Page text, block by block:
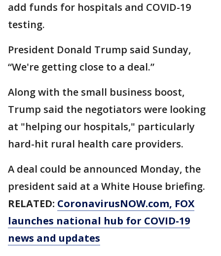
add funds for hospitals and COVID-19
testing.
President Donald Trump said Sunday,
“We're getting close to a deal.”
Along with the small business boost,
Trump said the negotiators were looking
at "helping our hospitals," particularly
hard-hit rural health care providers.
A deal could be announced Monday, the
president said at a White House briefing.
RELATED: CoronavirusNOW.com, FOX
launches national hub for COVID-19
news and updates